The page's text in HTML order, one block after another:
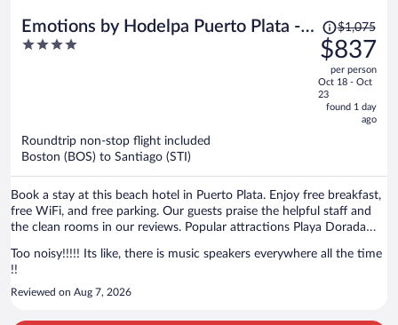
Emotions by Hodelpa Puerto Plata -
All Inclusive
4
Price
was
$1,075,
price
is
now
$1,075
$837
per person
Oct 18 - Oct
23
found 1 day
ago
Roundtrip non-stop flight included
Boston (BOS) to Santiago (STI)
Book a stay at this beach hotel in Puerto Plata. Enjoy free breakfast,
free WiFi, and free parking. Our guests praise the helpful staff and
the clean rooms in our reviews. Popular attractions Playa Dorada
Too noisy!!!!! Its like, there is music speakers everywhere all the time
!!
Reviewed on Aug 7, 2026